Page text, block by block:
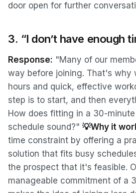
door open for further
3. “I don’t have enough
Response: "Many of our
way before joining. That's why
hours and quick, effective
step is to start, and then
How does fitting in a 30-
schedule sound?" 💡Why it
time constraint by offering a
solution that fits busy
the prospect that it's feasible.
manageable commitment of a